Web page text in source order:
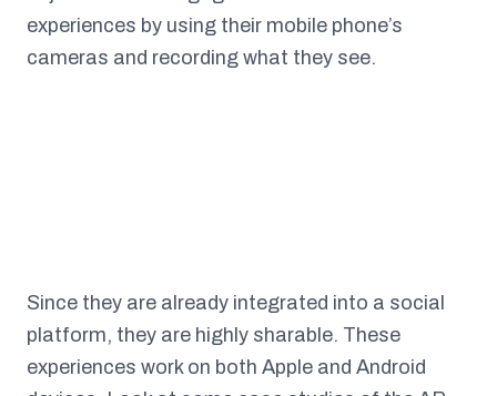
experiences by using their mobile phone’s
cameras and recording what they see.
Since they are already integrated into a social
platform, they are highly sharable. These
experiences work on both Apple and Android